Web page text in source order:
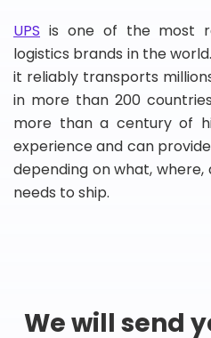
UPS is one of the most
logistics brands in the
it reliably transports
in more than 200
more than a century of
experience and can
depending on what,
needs to ship.
We will send